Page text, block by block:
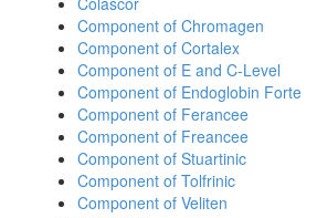
Component of Chromagen
Component of Cortalex
Component of E and C-Level
Component of Endoglobin Forte
Component of Ferancee
Component of Freancee
Component of Stuartinic
Component of Tolfrinic
Component of Veliten